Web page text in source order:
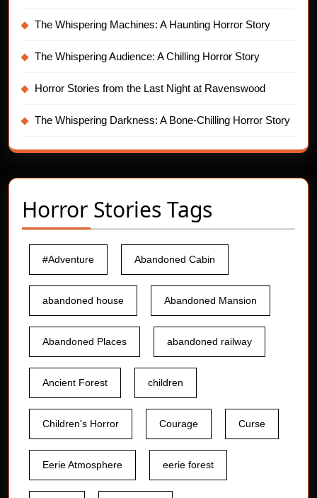
The Whispering Machines: A Haunting Horror Story
The Whispering Audience: A Chilling Horror Story
Horror Stories from the Last Night at Ravenswood
The Whispering Darkness: A Bone-Chilling Horror Story
Horror Stories Tags
#Adventure Abandoned Cabin
abandoned house Abandoned Mansion
Abandoned Places abandoned railway
Ancient Forest children
Children's Horror Courage Curse
Eerie Atmosphere eerie forest